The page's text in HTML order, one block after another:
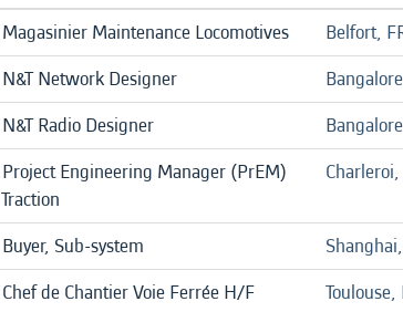
Magasinier Maintenance Locomotives
Belfort,
N&T Network Designer
N&T Radio Designer
Project Engineering Manager (PrEM)
Traction
Buyer, Sub-system
Chef de Chantier Voie Ferrée H/F
Toulouse,